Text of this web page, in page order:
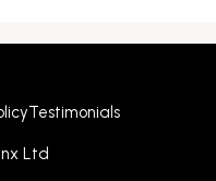
Testimonials
Ltd